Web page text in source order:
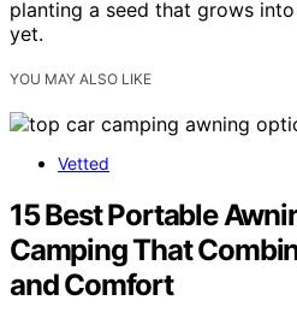
planting a seed that grows
yet.
YOU MAY ALSO LIKE
Vetted
15 Best Portable
Camping That
and Comfort